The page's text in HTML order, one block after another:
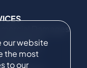
our website
the most
to our
Damages
&